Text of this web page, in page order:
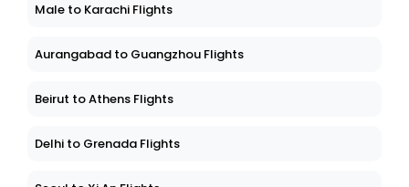
Male to Karachi Flights
Aurangabad to Guangzhou Flights
Beirut to Athens Flights
Delhi to Grenada Flights